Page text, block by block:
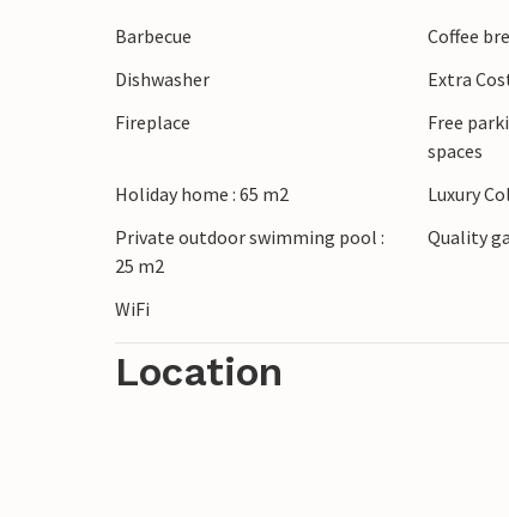
Barbecue Coffee
Dishwasher
Extra
Fireplace
Free
spaces
Holiday home : 65 m2 Luxury
Private outdoor swimming pool :
25 m2
Quality
WiFi
Location